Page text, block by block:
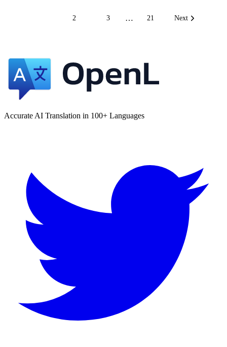
2 3 … 21 Next
Accurate AI Translation in 100+ Languages